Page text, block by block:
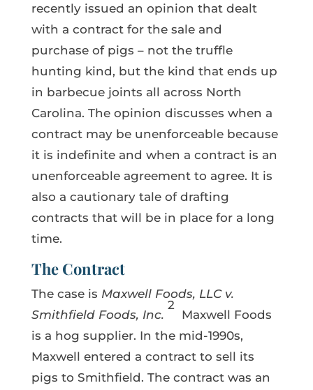
recently issued an opinion that dealt
with a contract for the sale and
purchase of pigs – not the truffle
hunting kind, but the kind that ends up
in barbecue joints all across North
Carolina. The opinion discusses when a
contract may be unenforceable because
it is indefinite and when a contract is an
unenforceable agreement to agree. It is
also a cautionary tale of drafting
contracts that will be in place for a long
time.
The Contract
The case is Maxwell Foods, LLC v.
Smithfield Foods, Inc.
2
Maxwell Foods
is a hog supplier. In the mid-1990s,
Maxwell entered a contract to sell its
pigs to Smithfield. The contract was an